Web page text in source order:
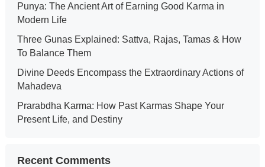
Punya: The Ancient Art of Earning Good Karma in
Modern Life
Three Gunas Explained: Sattva, Rajas, Tamas & How
To Balance Them
Divine Deeds Encompass the Extraordinary Actions of
Mahadeva
Prarabdha Karma: How Past Karmas Shape Your
Present Life, and Destiny
Recent Comments